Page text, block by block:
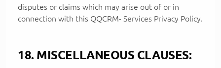
disputes or claims which may arise out of or in
connection with this QQCRM- Services Privacy Policy.
18. MISCELLANEOUS CLAUSES: